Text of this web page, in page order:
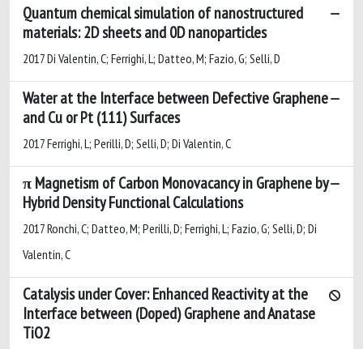
Quantum chemical simulation of nanostructured
materials: 2D sheets and 0D nanoparticles
2017 Di Valentin, C; Ferrighi, L; Datteo, M; Fazio, G; Selli, D
Water at the Interface between Defective Graphene
and Cu or Pt (111) Surfaces
2017 Ferrighi, L; Perilli, D; Selli, D; Di Valentin, C
π Magnetism of Carbon Monovacancy in Graphene by
Hybrid Density Functional Calculations
2017 Ronchi, C; Datteo, M; Perilli, D; Ferrighi, L; Fazio, G; Selli, D; Di
Valentin, C
Catalysis under Cover: Enhanced Reactivity at the
Interface between (Doped) Graphene and Anatase
TiO2